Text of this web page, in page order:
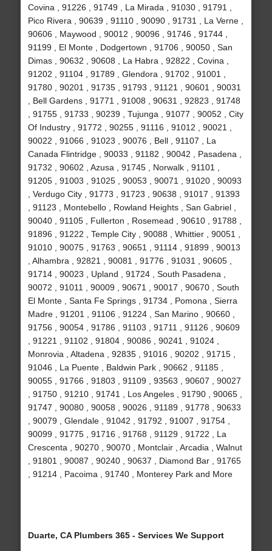
Covina , 91226 , 91749 , La Mirada , 91030 , 91791 ,
Pico Rivera , 90639 , 91110 , 90090 , 91731 , La Verne ,
90606 , Maywood , 90012 , 90096 , 91746 , 91744 ,
91199 , El Monte , Dodgertown , 91706 , 90050 , San
Dimas , 90632 , 90608 , La Habra , 92822 , Covina ,
91202 , 91104 , 91789 , Glendora , 91702 , 91001 ,
91780 , 90201 , 91735 , 91793 , 91121 , 90601 , 90031
, Bell Gardens , 91771 , 91008 , 90631 , 92823 , 91748
, 91755 , 91733 , 90239 , Tujunga , 91077 , 90052 , City
Of Industry , 91772 , 90255 , 91116 , 91012 , 90021 ,
90022 , 91066 , 91023 , 90076 , Bell , 91107 , La
Canada Flintridge , 90033 , 91182 , 90042 , Pasadena ,
91732 , 90602 , Azusa , 91745 , Norwalk , 91101 ,
91205 , 91003 , 91025 , 90053 , 90071 , 91020 , 90093
, Verdugo City , 91773 , 91723 , 90638 , 91017 , 91393
, 91123 , Montebello , Rowland Heights , San Gabriel ,
90040 , 91105 , Fullerton , Rosemead , 90610 , 91788 ,
91896 , 91222 , Temple City , 90088 , Whittier , 90051 ,
91010 , 90075 , 91763 , 90651 , 91114 , 91899 , 90013
, Alhambra , 92821 , 90081 , 91776 , 91031 , 90605 ,
91714 , 90023 , Upland , 91724 , South Pasadena ,
90072 , 91011 , 90009 , 90671 , 90017 , 90670 , South
El Monte , Santa Fe Springs , 91734 , Pomona , Sierra
Madre , 91201 , 91106 , 91224 , San Marino , 90660 ,
91756 , 90054 , 91786 , 91103 , 91711 , 91126 , 90609
, 91221 , 91102 , 91804 , 90086 , 90241 , 91024 ,
Monrovia , Altadena , 92835 , 91016 , 90202 , 91715 ,
91046 , La Puente , Baldwin Park , 90662 , 91185 ,
90055 , 91766 , 91803 , 91109 , 93563 , 90607 , 90027
, 91750 , 91210 , 91741 , Los Angeles , 91790 , 90065 ,
91747 , 90080 , 90058 , 90026 , 91189 , 91778 , 90633
, 90079 , Glendale , 91042 , 91792 , 91007 , 91754 ,
90099 , 91775 , 91716 , 91768 , 91129 , 91722 , La
Crescenta , 90270 , 90070 , Montclair , Arcadia , Walnut
, 91801 , 90087 , 90240 , 90637 , Diamond Bar , 91765
, 91214 , Pacoima , 91740 , Monterey Park and More
Duarte, CA Plumbers 365 - Services We Support